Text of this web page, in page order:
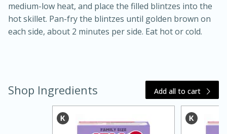
Medium Serves: 4
medium-low heat, and place the filled blintzes into the
hot skillet. Pan-fry the blintzes until golden brown on
each side, about 2 minutes per side. Eat hot or cold.
Shop Ingredients Add all to cart